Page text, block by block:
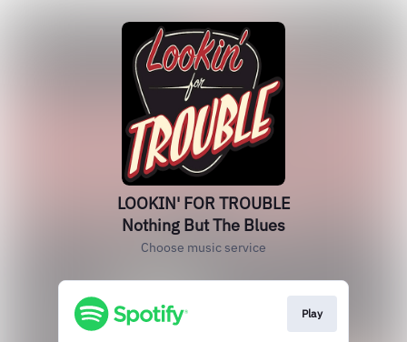
LOOKIN' FOR TROUBLE
Nothing But The Blues
Choose music service
Play